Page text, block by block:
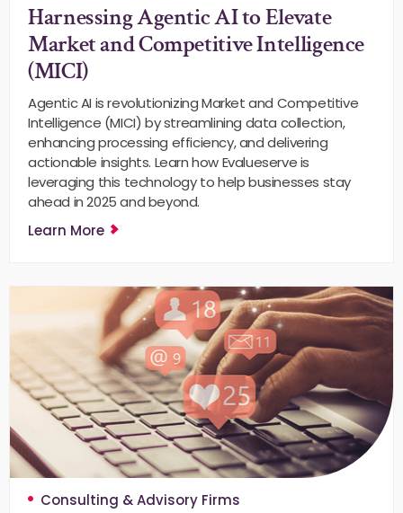
Harnessing Agentic AI to Elevate
Market and Competitive Intelligence
(MICI)
Agentic AI is revolutionizing Market and Competitive
Intelligence (MICI) by streamlining data collection,
enhancing processing efficiency, and delivering
actionable insights. Learn how Evalueserve is
leveraging this technology to help businesses stay
ahead in 2025 and beyond.
Learn More
Consulting & Advisory Firms